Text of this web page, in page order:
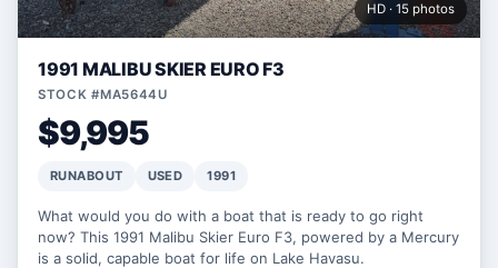
HD · 15 photos
1991 MALIBU SKIER EURO F3
STOCK #MA5644U
$9,995
RUNABOUT USED 1991
What would you do with a boat that is ready to go right
now? This 1991 Malibu Skier Euro F3, powered by a Mercury
is a solid, capable boat for life on Lake Havasu.